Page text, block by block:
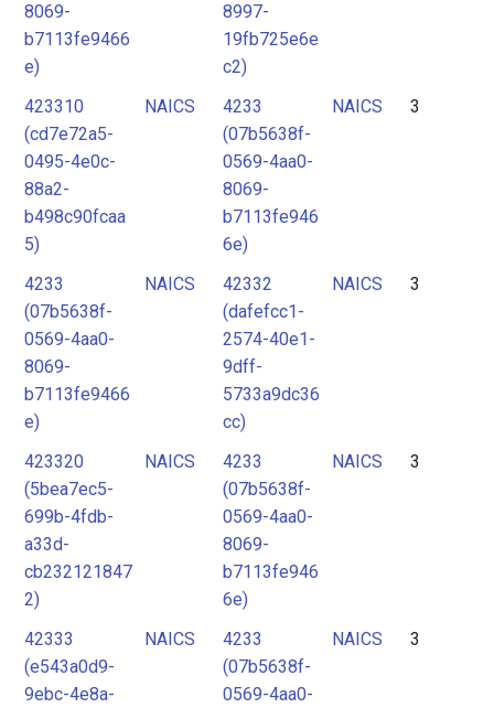
8069-
b7113fe9466
e)
8997-
19fb725e6e
c2)
423310
(cd7e72a5-
0495-4e0c-
88a2-
b498c90fcaa
5)
NAICS
4233
(07b5638f-
0569-4aa0-
8069-
b7113fe946
6e)
NAICS 3
4233
(07b5638f-
0569-4aa0-
8069-
b7113fe9466
e)
NAICS
42332
(dafefcc1-
2574-40e1-
9dff-
5733a9dc36
cc)
NAICS 3
423320
(5bea7ec5-
699b-4fdb-
a33d-
cb232121847
2)
NAICS
4233
(07b5638f-
0569-4aa0-
8069-
b7113fe946
6e)
NAICS 3
42333
(e543a0d9-
9ebc-4e8a-
NAICS
4233
(07b5638f-
0569-4aa0-
NAICS 3